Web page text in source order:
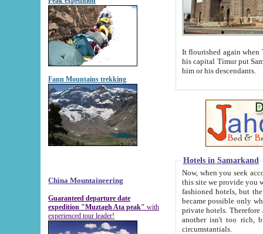
Fann Mountains trekking
China Mountaineering
Guaranteed departure date
expedition "Muztagh Ata peak" with
experienced tour leader!
It flourished again when
his capital Timur put Samarkand on the world
him or his descendants.
Hotels in Samarkand
Now, when you seek
this site we provide you with trust-worthy
fashioned hotels, but the modern hotels of present-day Samarkand. The existence in itself of such
became possible only when
private hotels. Therefore a difference between the
another isn't too rich, but is assiduous. We should then learn a difference between substantials and
circumstantials.